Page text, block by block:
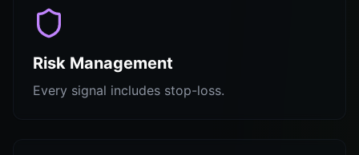
Risk Management
Every signal includes stop-loss.